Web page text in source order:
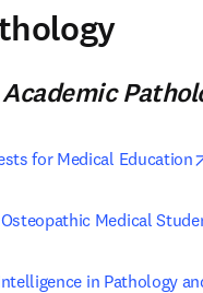
Academic
for Medical Education
Medical
in Pathology